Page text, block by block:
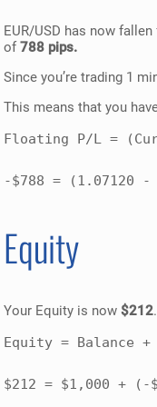
EUR/USD has now
of788 pips.
Since you’re trading 1
This means that you
Floating P/L =
-$788 = (1.07120
Equity
Your Equity is now$212.
Equity = Balance
$212 = $1,000 + (-